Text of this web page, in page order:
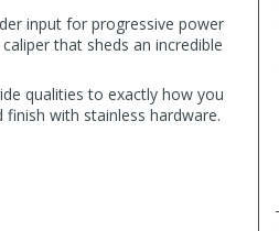
input for progressive power
that sheds an incredible
qualities to exactly how you
with stainless hardware.